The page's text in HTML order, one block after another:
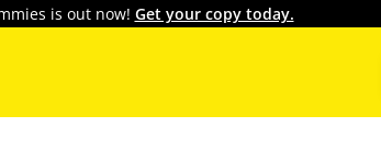
is out now! Get your copy today.